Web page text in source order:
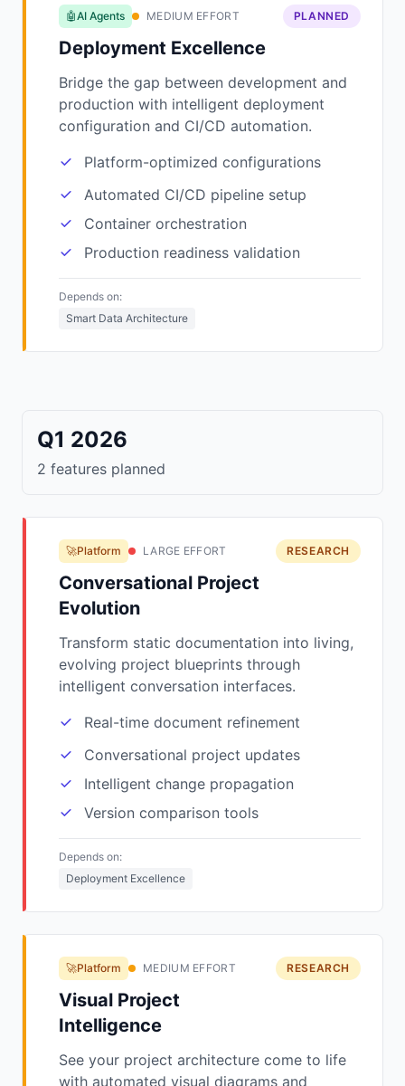
🤖AI Agents MEDIUM EFFORT
Deployment Excellence
PLANNED
Bridge the gap between development and
production with intelligent deployment
configuration and CI/CD automation.
Platform-optimized configurations
Automated CI/CD pipeline setup
Container orchestration
Production readiness validation
Depends on:
Smart Data Architecture
Q1 2026
2 features planned
🚀Platform LARGE EFFORT
Conversational Project
Evolution
RESEARCH
Transform static documentation into living,
evolving project blueprints through
intelligent conversation interfaces.
Real-time document refinement
Conversational project updates
Intelligent change propagation
Version comparison tools
Depends on:
Deployment Excellence
🚀Platform MEDIUM EFFORT
Visual Project
Intelligence
RESEARCH
See your project architecture come to life
with automated visual diagrams and